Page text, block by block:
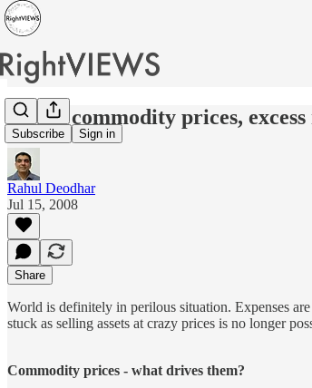
Subscribe Sign in
Rising commodity prices,
Rahul Deodhar
Jul 15, 2008
Share
World is definitely in perilous situation. Expenses
stuck as selling assets at crazy prices is no longer
Commodity prices - what drives them?